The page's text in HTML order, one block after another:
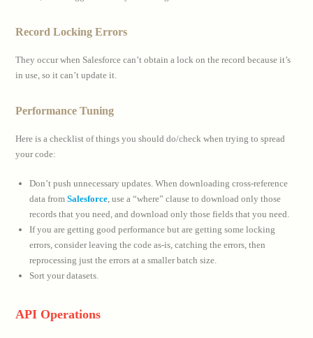
Record Locking Errors
They occur when Salesforce can’t obtain a lock on the record because it’s
in use, so it can’t update it.
Performance Tuning
Here is a checklist of things you should do/check when trying to spread
your code:
Don’t push unnecessary updates. When downloading cross-reference
data fromSalesforce , use a “where” clause to download only those
records that you need, and download only those fields that you need.
If you are getting good performance but are getting some locking
errors, consider leaving the code as-is, catching the errors, then
reprocessing just the errors at a smaller batch size.
Sort your datasets.
API Operations